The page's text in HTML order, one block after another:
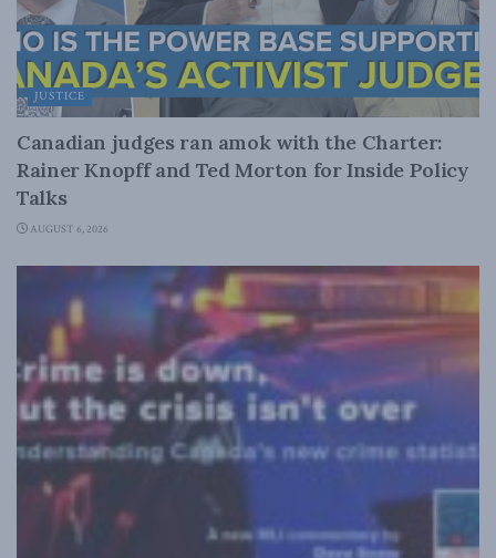
JUSTICE
Canadian judges ran amok with the Charter:
Rainer Knopff and Ted Morton for Inside Policy
Talks
AUGUST 6, 2026